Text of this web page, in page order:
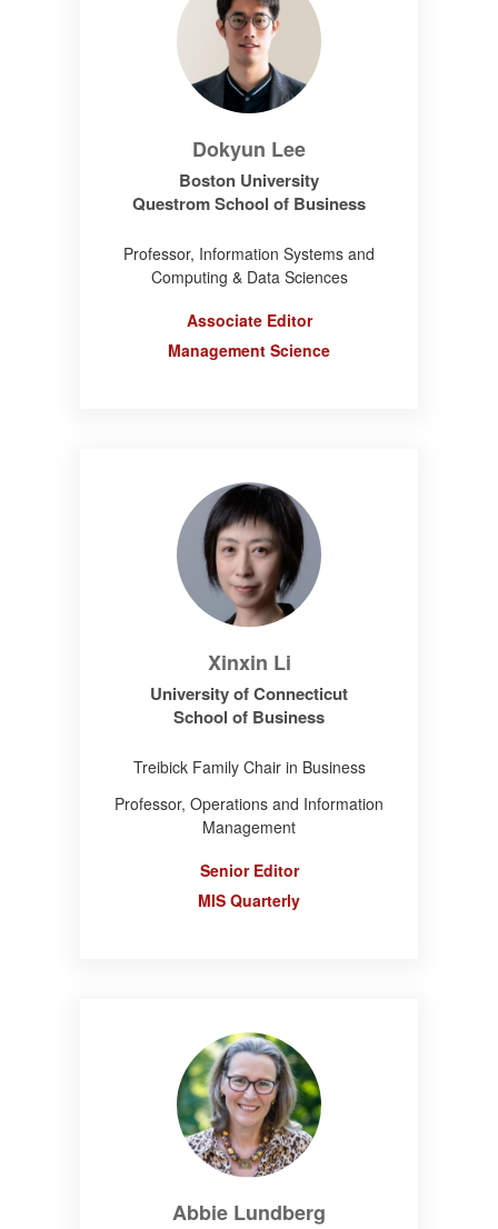
Dokyun Lee
Boston University
Questrom School of Business
Professor, Information Systems and
Computing & Data Sciences
Associate Editor
Management Science
Xinxin Li
University of Connecticut
School of Business
Treibick Family Chair in Business
Professor, Operations and Information
Management
Senior Editor
MIS Quarterly
Abbie Lundberg